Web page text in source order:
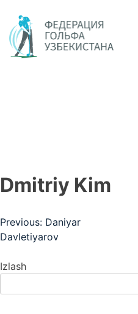
content
Dmitriy Kim
Post
menyusi
Previous: Daniyar
Davletiyarov
Izlash